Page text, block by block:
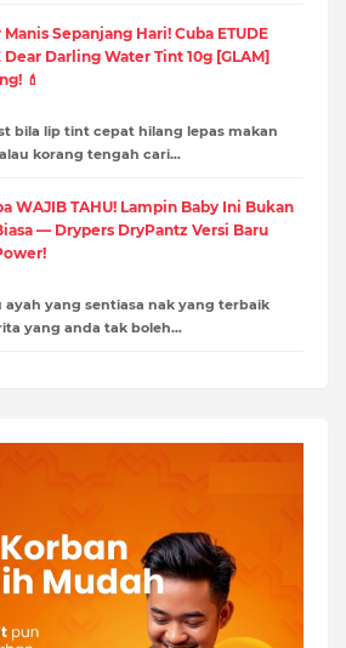
Sepanjang Hari! Cuba ETUDE
Dear Darling Water Tint 10g [GLAM]
💄
bila lip tint cepat hilang lepas makan
korang tengah cari…
WAJIB TAHU! Lampin Baby Ini Bukan
— Drypers DryPantz Versi Baru
ayah yang sentiasa nak yang terbaik
yang anda tak boleh…